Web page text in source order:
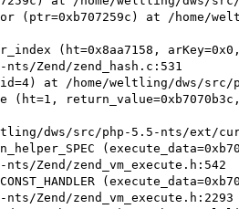
(ptr=0xb707259c) at /home/
(ht=0x8aa7158,
at /home/weltling/dws/src/